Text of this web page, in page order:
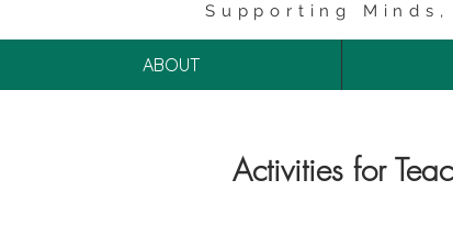
Supporting
ABOUT
Activities for